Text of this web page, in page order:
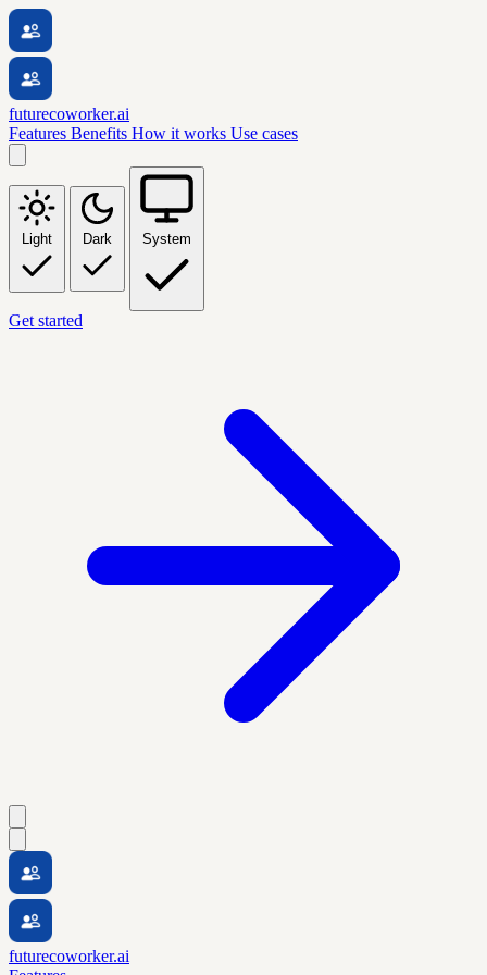
futurecoworker.ai
Features Benefits How it works Use cases
Light Dark System
Get started
futurecoworker.ai